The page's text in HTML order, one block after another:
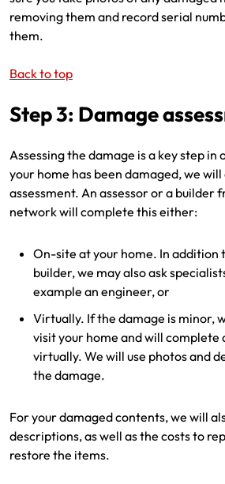
removing them and record serial
them.
Back to top
Step 3: Damage
Assessing the damage is a key step in
your home has been damaged, we will
assessment. An assessor or a builder
network will complete this either:
On-site at your home. In addition
builder, we may also ask
example an engineer, or
Virtually. If the damage is minor,
visit your home and will complete
virtually. We will use photos and
the damage.
For your damaged contents, we will
descriptions, as well as the costs to
restore the items.